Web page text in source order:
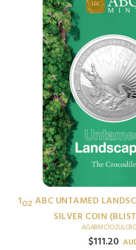
1OZ ABC UNTAMED
SILVER COIN
$111.20